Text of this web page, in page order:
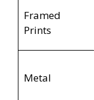
Framed
Prints
Metal